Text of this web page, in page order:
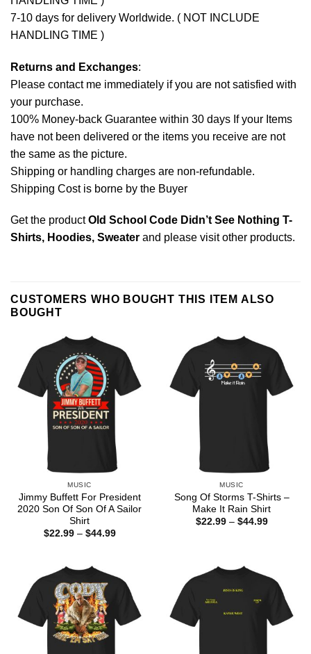
7-10 days for delivery Worldwide. ( NOT INCLUDE
HANDLING TIME )
Returns and Exchanges:
Please contact me immediately if you are not satisfied with
your purchase.
100% Money-back Guarantee within 30 days If your Items
have not been delivered or the items you receive are not
the same as the picture.
Shipping or handling charges are non-refundable.
Shipping Cost is borne by the Buyer
Get the productOld School Code Didn’t See Nothing T-
Shirts, Hoodies, Sweater and please visit other products.
CUSTOMERS WHO BOUGHT THIS ITEM ALSO
BOUGHT
MUSIC
Jimmy Buffett For President
2020 Son Of Son Of A Sailor
Shirt
$22.99 – $44.99Price
MUSIC
Song Of Storms T-Shirts –
Make It Rain Shirt
$22.99 – $44.99Price